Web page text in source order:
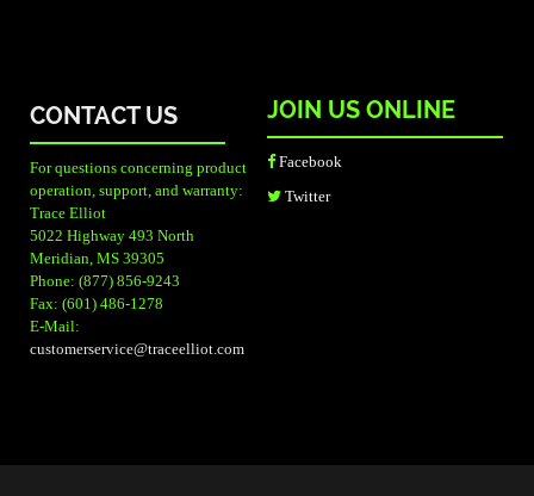
CONTACT US
For questions concerning product
operation, support, and warranty:
Trace Elliot
5022 Highway 493 North
Meridian, MS 39305
Phone: (877) 856-9243
Fax: (601) 486-1278
E-Mail:
customerservice@traceelliot.com
JOIN US ONLINE
Facebook
Twitter